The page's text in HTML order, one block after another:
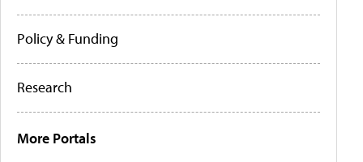
Policy & Funding
Research
More Portals